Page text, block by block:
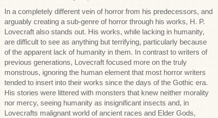
In a completely different vein of horror from his predecessors, and
arguably creating a sub-genre of horror through his works, H. P.
Lovecraft also stands out. His works, while lacking in humanity,
are difficult to see as anything but terrifying, particularly because
of the apparent lack of humanity in them. In contrast to writers of
previous generations, Lovecraft focused more on the truly
monstrous, ignoring the human element that most horror writers
tended to insert into their works since the days of the Gothic era.
His stories were littered with monsters that knew neither morality
nor mercy, seeing humanity as insignificant insects and, in
Lovecrafts malignant world of ancient races and Elder Gods,